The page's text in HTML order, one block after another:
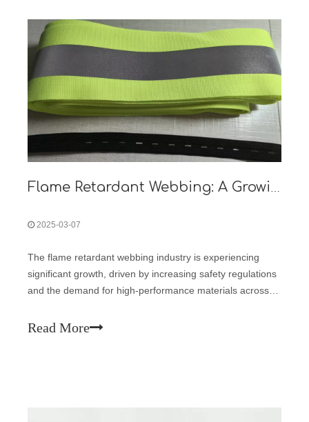
Flame Retardant Webbing: A Growing Market in Safety and Industrial Applications
2025-03-07
The flame retardant webbing industry is experiencing
significant growth, driven by increasing safety regulations
and the demand for high-performance materials across
ability to resist ignition and slow the spread of fire, is
Read More